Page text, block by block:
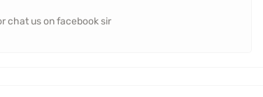
chat us on facebook sir